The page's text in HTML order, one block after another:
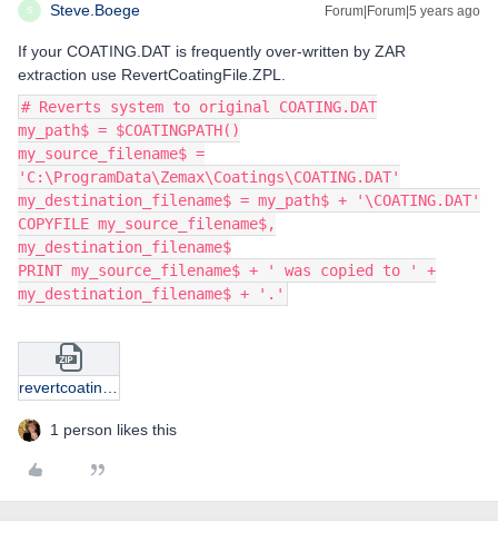
S Steve.Boege Forum|Forum|5 years ago
If your COATING.DAT is frequently over-written by ZAR
extraction use RevertCoatingFile.ZPL.
# Reverts system to original COATING.DAT
my_path$ = $COATINGPATH()
my_source_filename$ =
'C:\ProgramData\Zemax\Coatings\COATING.DAT'
my_destination_filename$ = my_path$ + '\COATING.DAT'
COPYFILE my_source_filename$,
my_destination_filename$
PRINT my_source_filename$ + ' was copied to ' +
my_destination_filename$ + '.'
1 person likes this